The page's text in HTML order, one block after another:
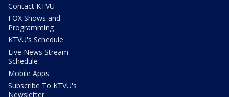
Contact KTVU
FOX Shows and
Programming
KTVU's Schedule
Live News Stream
Schedule
Mobile Apps
Subscribe To KTVU's
Newsletter